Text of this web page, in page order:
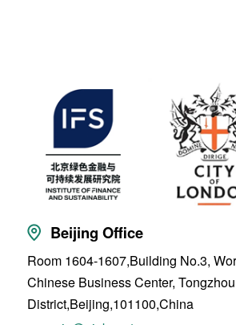
Beijing Office
Room 1604-1607,Building No.3,
Chinese Business Center, Tongzhou
District,Beijing,101100,China